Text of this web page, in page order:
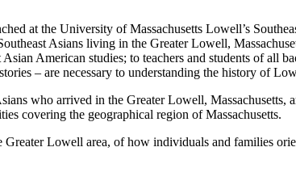
at the University of Massachusetts Lowell’s
Asians living in the Greater Lowell,
American studies; to teachers and students of all
– are necessary to understanding the history of
who arrived in the Greater Lowell, Massachusetts,
covering the geographical region of Massachusetts.
Lowell area, of how individuals and families